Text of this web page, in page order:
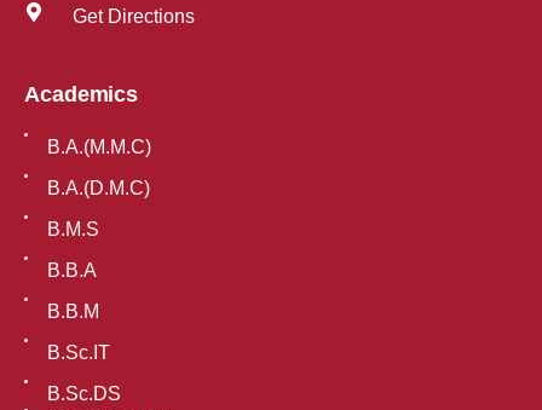
Get Directions
Academics
B.A.(M.M.C)
B.A.(D.M.C)
B.M.S
B.B.A
B.B.M
B.Sc.IT
B.Sc.DS